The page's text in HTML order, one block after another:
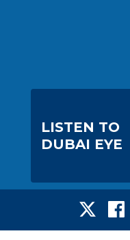
LISTEN TO
DUBAI EYE